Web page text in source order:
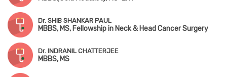
Dr. SHIB SHANKAR PAUL
MBBS, MS, Fellowship in Neck & Head Cancer Surgery
Dr. INDRANIL CHATTERJEE
MBBS, MS